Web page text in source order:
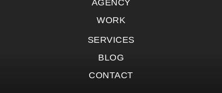
AGENCY
WORK
SERVICES
BLOG
CONTACT